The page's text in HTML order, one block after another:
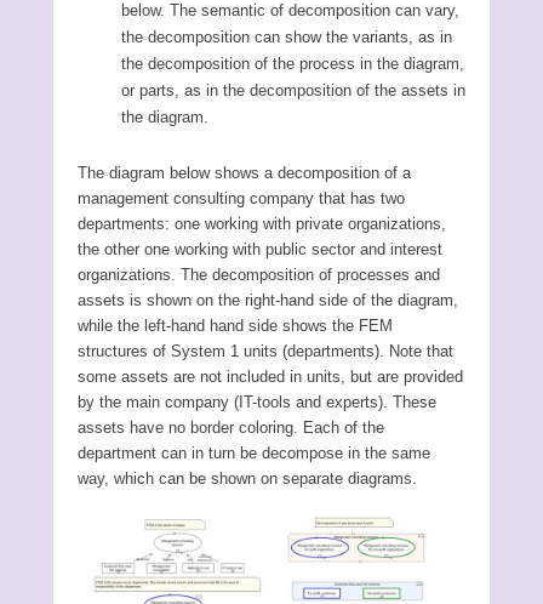
below. The semantic of decomposition can vary,
the decomposition can show the variants, as in
the decomposition of the process in the diagram,
or parts, as in the decomposition of the assets in
the diagram.
The diagram below shows a decomposition of a
management consulting company that has two
departments: one working with private organizations,
the other one working with public sector and interest
organizations. The decomposition of processes and
assets is shown on the right-hand side of the diagram,
while the left-hand hand side shows the FEM
structures of System 1 units (departments). Note that
some assets are not included in units, but are provided
by the main company (IT-tools and experts). These
assets have no border coloring. Each of the
department can in turn be decompose in the same
way, which can be shown on separate diagrams.